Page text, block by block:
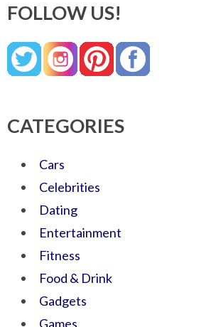
FOLLOW US!
CATEGORIES
Cars
Celebrities
Dating
Entertainment
Fitness
Food & Drink
Gadgets
Games